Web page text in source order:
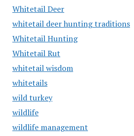
Whitetail Deer
whitetail deer hunting traditions
Whitetail Hunting
Whitetail Rut
whitetail wisdom
whitetails
wild turkey
wildlife
wildlife management